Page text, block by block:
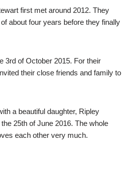
first met around 2012. They
about four years before they finally
3rd of October 2015. For their
their close friends and family to
a beautiful daughter, Ripley
25th of June 2016. The whole
each other very much.